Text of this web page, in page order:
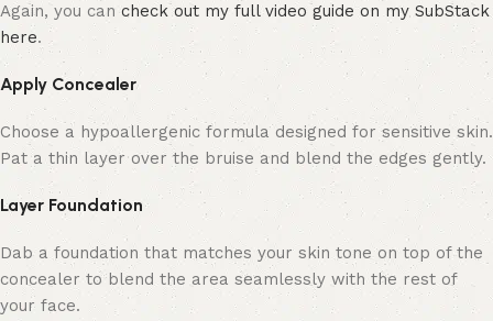
Again, you can check out my full video guide on my SubStack
here.
Apply Concealer
Choose a hypoallergenic formula designed for sensitive skin.
Pat a thin layer over the bruise and blend the edges gently.
Layer Foundation
Dab a foundation that matches your skin tone on top of the
concealer to blend the area seamlessly with the rest of
your face.